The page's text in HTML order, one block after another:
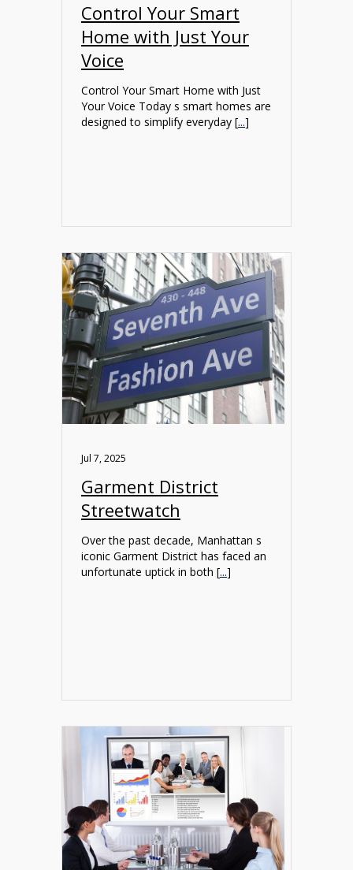
Control Your Smart
Home with Just Your
Voice
Control Your Smart Home with Just
Your Voice Today s smart homes are
designed to simplify everyday [...]
Jul 7, 2025
Garment District
Streetwatch
Over the past decade, Manhattan s
iconic Garment District has faced an
unfortunate uptick in both [...]